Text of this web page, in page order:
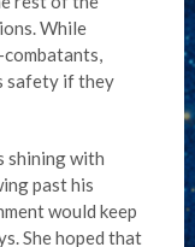
While
safety if they
shining with
past his
would keep
She hoped that